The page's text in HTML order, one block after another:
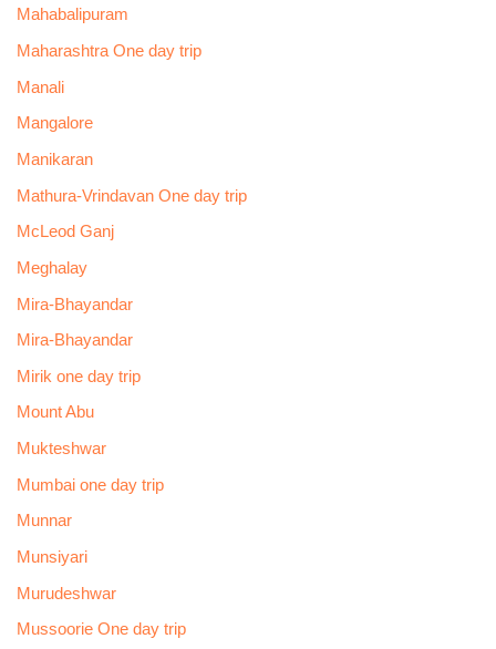
Mahabalipuram
Maharashtra One day trip
Manali
Mangalore
Manikaran
Mathura-Vrindavan One day trip
McLeod Ganj
Meghalay
Mira-Bhayandar
Mira-Bhayandar
Mirik one day trip
Mount Abu
Mukteshwar
Mumbai one day trip
Munnar
Munsiyari
Murudeshwar
Mussoorie One day trip